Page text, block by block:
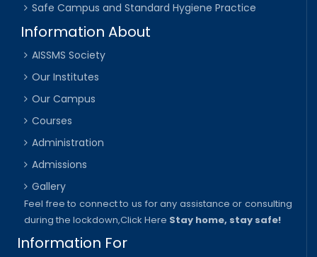
Safe Campus and Standard Hygiene Practice
Information About
AISSMS Society
Our Institutes
Our Campus
Courses
Administration
Admissions
Gallery
Feel free to connect to us for any assistance or consulting
during the lockdown,Click Here Stay home, stay safe!
Information For